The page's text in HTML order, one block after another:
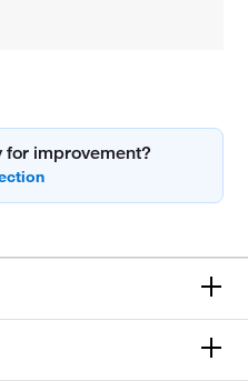
for improvement?